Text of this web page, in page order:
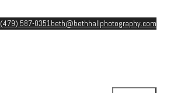
(479) 587-0351beth@bethhallphotography.com